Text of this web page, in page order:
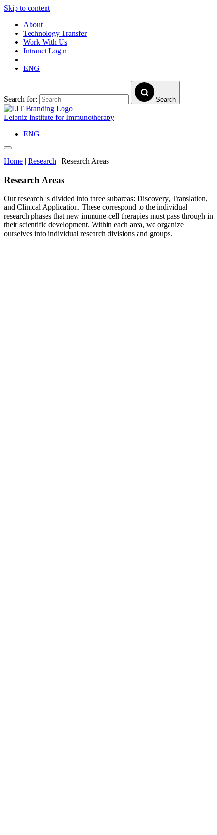
Skip to content
About
Technology Transfer
Work With Us
Intranet Login
ENG
Search for: Search
Leibniz Institute for Immunotherapy
ENG
Home | Research | Research Areas
Research Areas
Our research is divided into three subareas: Discovery, Translation,
and Clinical Application. These correspond to the individual
research phases that new immune-cell therapies must pass through in
their scientific development. Within each area, we organize
ourselves into individual research divisions and groups.